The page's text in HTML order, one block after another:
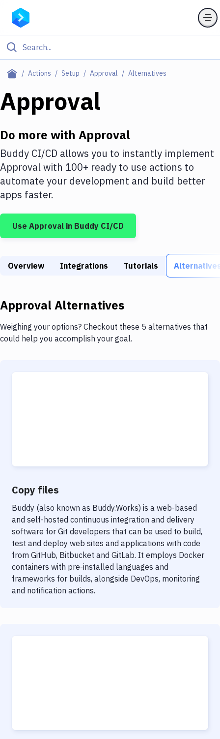
Actions Setup Approval Alternatives
Filter By Category
Deploy to Server
Deploy to IaaS/PaaS
Amazon Web Services
DigitalOcean
Google Cloud Platform
Build Tools & Task Runners
Static Site Generators
Docker
Kubernetes
Android
Performance & App Monitoring
Git Hosting Services
Virtual Machine
Approval
Do more with Approval
Buddy CI/CD allows you to instantly implement
Approvalwith 100+ ready to use actions to
automate your development and build better
apps faster.
Use Approval in Buddy CI/CD
Overview Integrations Tutorials
Approval Alternatives
Weighing your options? Checkout these 5 alternatives that
could help you accomplish your goal.
Copy files
Buddy (also known as Buddy.Works) is a web-based
and self-hosted continuous integration and delivery
software for Git developers that can be used to build,
test and deploy web sites and applications with code
from GitHub, Bitbucket and GitLab. It employs Docker
containers with pre-installed languages and
frameworks for builds, alongside DevOps, monitoring
and notification actions.